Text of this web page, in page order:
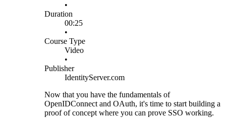
•
Duration
00:25
•
Course Type
Video
•
Publisher
IdentityServer.com
Now that you have the fundamentals of
OpenIDConnect and OAuth, it's time to start building a
proof of concept where you can prove SSO working.